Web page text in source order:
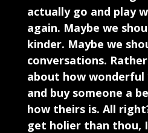
actually go and play
again. Maybe we
kinder. Maybe we
conversations.
about how wonderful
and buy someone a
how theirs is. All
get holier than thou,